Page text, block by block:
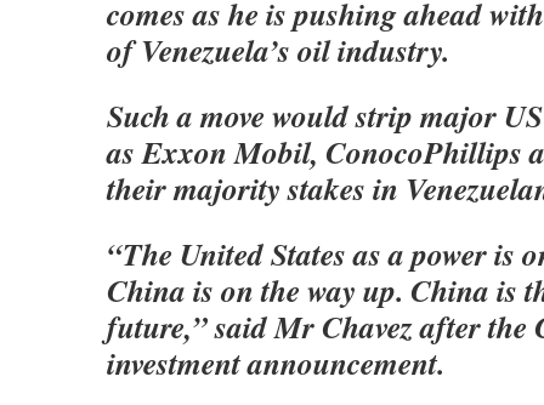
comes as he is pushing ahead
of Venezuela’s oil industry.
Such a move would strip major
as Exxon Mobil, ConocoPhillips
their majority stakes in
“The United States as a power is
China is on the way up. China is
future,” said Mr Chavez after the
investment announcement.